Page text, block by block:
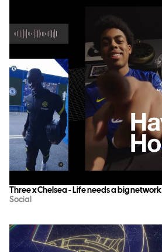
Three x Chelsea - Life needs a big network
Social